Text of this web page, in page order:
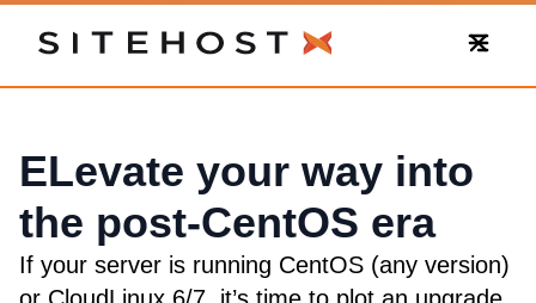
SiteHost
ELevate your way into
the post-CentOS era
If your server is running CentOS (any version)